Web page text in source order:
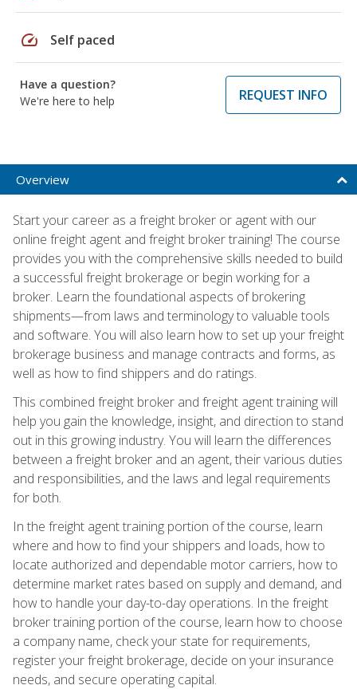
speed Self paced
Have a question?
We're here to help
REQUEST INFO
Overview
Start your career as a freight broker or agent with our
online freight agent and freight broker training! The course
provides you with the comprehensive skills needed to build
a successful freight brokerage or begin working for a
broker. Learn the foundational aspects of brokering
shipments—from laws and terminology to valuable tools
and software. You will also learn how to set up your freight
brokerage business and manage contracts and forms, as
well as how to find shippers and do ratings.
This combined freight broker and freight agent training will
help you gain the knowledge, insight, and direction to stand
out in this growing industry. You will learn the differences
between a freight broker and an agent, their various duties
and responsibilities, and the laws and legal requirements
for both.
In the freight agent training portion of the course, learn
where and how to find your shippers and loads, how to
locate authorized and dependable motor carriers, how to
determine market rates based on supply and demand, and
how to handle your day-to-day operations. In the freight
broker training portion of the course, learn how to choose
a company name, check your state for requirements,
register your freight brokerage, decide on your insurance
needs, and secure operating capital.